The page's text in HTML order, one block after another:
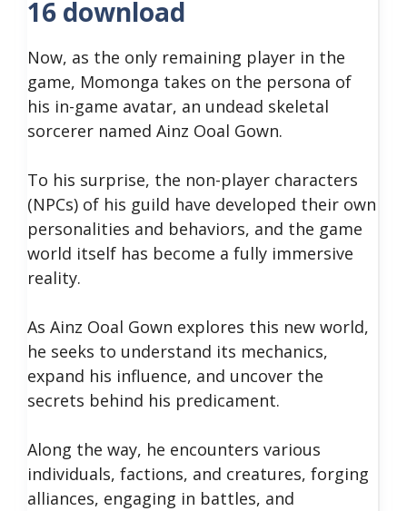
16 download
Now, as the only remaining player in the
game, Momonga takes on the persona of
his in-game avatar, an undead skeletal
sorcerer named Ainz Ooal Gown.
To his surprise, the non-player characters
(NPCs) of his guild have developed their own
personalities and behaviors, and the game
world itself has become a fully immersive
reality.
As Ainz Ooal Gown explores this new world,
he seeks to understand its mechanics,
expand his influence, and uncover the
secrets behind his predicament.
Along the way, he encounters various
individuals, factions, and creatures, forging
alliances, engaging in battles, and